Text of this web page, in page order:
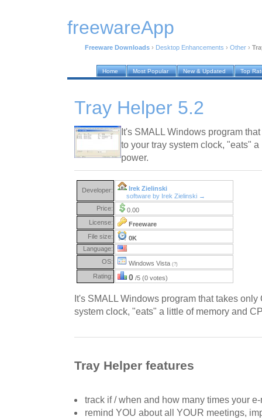
freewareApp
Freeware Downloads › Desktop Enhancements › Other ›
Home Most Popular New & Updated Top
Tray Helper 5.2
It's SMALL Windows program
to your tray system clock, "eats"
power.
Developer:
Irek Zielinski
software by Irek Zielinski →
Price:
0.00
License:
Freeware
File size:
0K
Language:
OS:
Windows Vista (?)
Rating: 0 /5 (0 votes)
It's SMALL Windows program that takes
system clock, "eats" a little of memory and
Tray Helper features
track if / when and how many times your
remind YOU about all YOUR meetings,